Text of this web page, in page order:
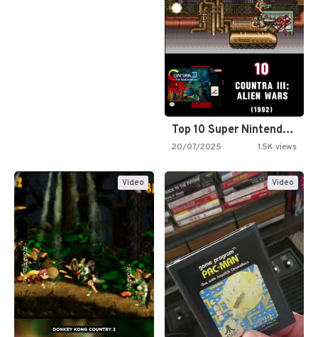
Top 10 Super Nintendo Video…
20/07/2025 1.5K views
Video Video